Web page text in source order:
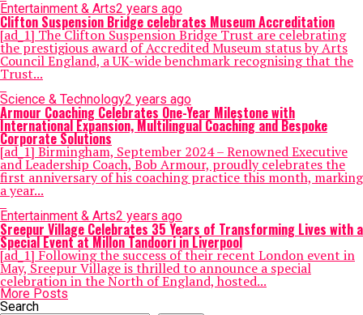
Entertainment & Arts2 years ago
Clifton Suspension Bridge celebrates Museum Accreditation
[ad_1] The Clifton Suspension Bridge Trust are celebrating
the prestigious award of Accredited Museum status by Arts
Council England, a UK-wide benchmark recognising that the
Trust...
Science & Technology2 years ago
Armour Coaching Celebrates One-Year Milestone with
International Expansion, Multilingual Coaching and Bespoke
Corporate Solutions
[ad_1] Birmingham, September 2024 – Renowned Executive
and Leadership Coach, Bob Armour, proudly celebrates the
first anniversary of his coaching practice this month, marking
a year...
Entertainment & Arts2 years ago
Sreepur Village Celebrates 35 Years of Transforming Lives with a
Special Event at Millon Tandoori in Liverpool
[ad_1] Following the success of their recent London event in
May, Sreepur Village is thrilled to announce a special
celebration in the North of England, hosted...
More Posts
Search